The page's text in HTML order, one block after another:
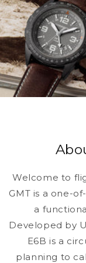
Welcome to
GMT is a one-
a
Developed by
E6B is a
planning to